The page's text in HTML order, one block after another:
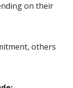
on their
others